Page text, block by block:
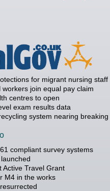
for migrant nursing staff
join equal pay claim
centres to open
exam results data
system nearing
compliant survey systems
Active Travel Grant
M4 in the works